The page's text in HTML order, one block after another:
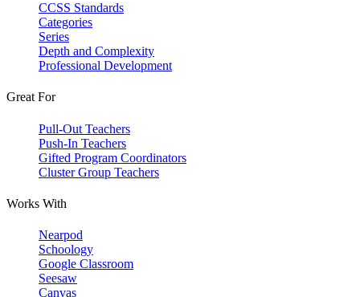
CCSS Standards
Categories
Series
Depth and Complexity
Professional Development
Great For
Pull-Out Teachers
Push-In Teachers
Gifted Program Coordinators
Cluster Group Teachers
Works With
Nearpod
Schoology
Google Classroom
Seesaw
Canvas